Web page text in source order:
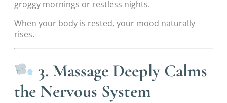
groggy mornings or restless nights.
When your body is rested, your mood naturally
rises.
3. Massage Deeply Calms
the Nervous System